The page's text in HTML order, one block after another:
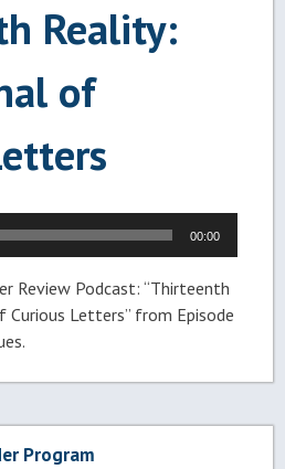
Reality:
of
00:00
Review Podcast: “Thirteenth
Curious Letters” from Episode
Program